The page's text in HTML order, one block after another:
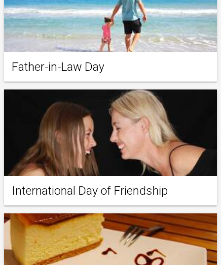
Father-in-Law Day
International Day of Friendship